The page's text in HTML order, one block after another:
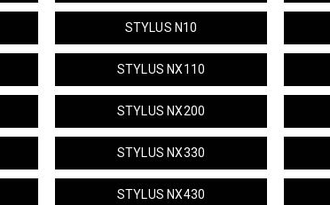
STYLUS N10
STYLUS NX110
STYLUS NX200
STYLUS NX330
STYLUS NX430